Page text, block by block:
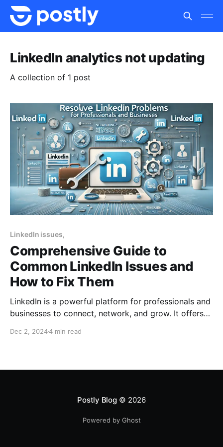
LinkedIn analytics not updating
A collection of 1 post
LinkedIn issues,
Comprehensive Guide to
Common LinkedIn Issues and
How to Fix Them
LinkedIn is a powerful platform for professionals and
businesses to connect, network, and grow. It offers
and more to help businesses establish authority and
Dec 2, 20244 min read
Postly Blog© 2026
Powered by Ghost